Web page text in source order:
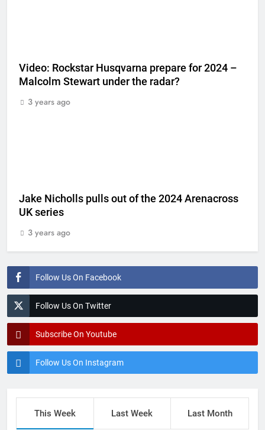
Follow Us On Facebook
Follow Us On Twitter
Subscribe On Youtube
Follow Us On Instagram
Video: Rockstar Husqvarna prepare for 2024 –
Malcolm Stewart under the radar?
3 years ago
Jake Nicholls pulls out of the 2024 Arenacross
UK series
3 years ago
This Week Last Week Last Month